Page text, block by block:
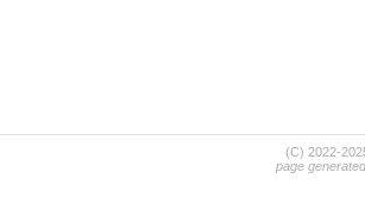
(C) 2022-
page